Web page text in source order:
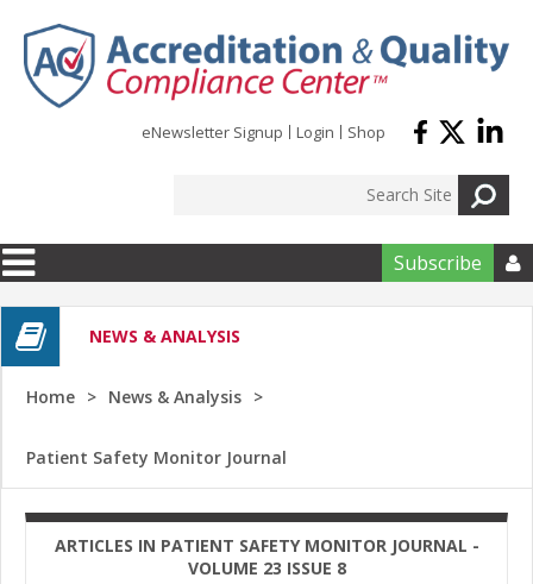
eNewsletter Signup Login Shop
Subscribe 
NEWS & ANALYSIS
Home News & Analysis
Patient Safety Monitor Journal
ARTICLES IN PATIENT SAFETY MONITOR JOURNAL -
VOLUME 23 ISSUE 8